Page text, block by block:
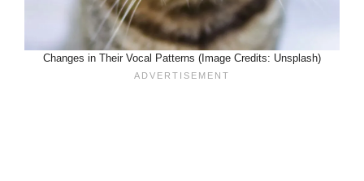
Changes in Their Vocal Patterns (Image Credits: Unsplash)